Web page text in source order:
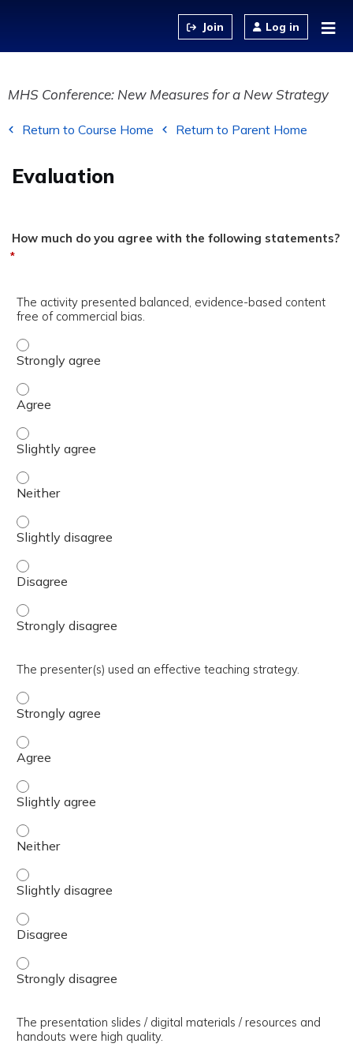
Log in
MHS Conference: New Measures for a New Strategy
Return to Course Home Return to Parent Home
Evaluation
How much do you agree with the following statements?
*
The activity presented balanced, evidence-based content
free of commercial bias.
The activity presented balanced, evidence-based
The activity presented balanced, evidence-based
The activity presented balanced, evidence-based
The activity presented balanced, evidence-based
The activity presented balanced, evidence-based
The activity presented balanced, evidence-based
The activity presented balanced, evidence-based
The presenter(s) used an effective teaching strategy.
The presenter(s) used an effective teaching strategy. -
The presenter(s) used an effective teaching strategy. -
The presenter(s) used an effective teaching strategy. -
The presenter(s) used an effective teaching strategy. -
The presenter(s) used an effective teaching strategy. -
The presenter(s) used an effective teaching strategy. -
The presenter(s) used an effective teaching strategy. -
The presentation slides / digital materials / resources and
handouts were high quality.